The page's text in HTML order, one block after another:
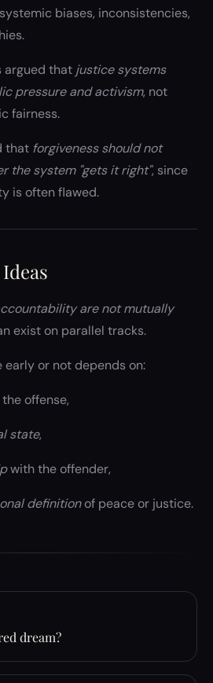
biases, inconsistencies,
argued that justice systems
pressure and activism, not
fairness.
that forgiveness should not
the system "gets it right", since
is often flawed.
are not mutually
exist on parallel tracks.
or not depends on:
offense,
state,
with the offender,
definitionof peace or justice.
dream?